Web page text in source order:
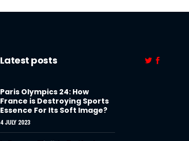
Latest posts
Paris Olympics 24: How
France is Destroying Sports
Essence For Its Soft Image?
4 JULY 2023